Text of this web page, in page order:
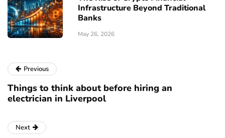
Infrastructure Beyond Traditional
Banks
May 26, 2026
Previous
Things to think about before hiring an
electrician in Liverpool
Next